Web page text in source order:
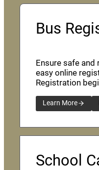
Bus
Ensure safe
easy online
Registration
Learn More
School